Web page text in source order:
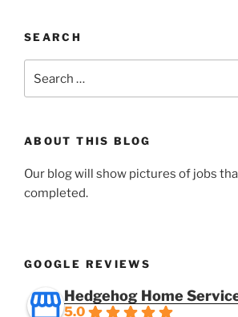
SEARCH
for:
ABOUT THIS BLOG
Our blog will show pictures of jobs
completed.
GOOGLE REVIEWS
Hedgehog Home
5.0